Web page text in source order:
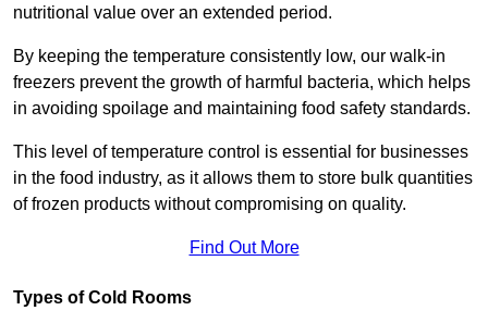
nutritional value over an extended period.
By keeping the temperature consistently low, our walk-in
freezers prevent the growth of harmful bacteria, which helps
in avoiding spoilage and maintaining food safety standards.
This level of temperature control is essential for businesses
in the food industry, as it allows them to store bulk quantities
of frozen products without compromising on quality.
Find Out More
Types of Cold Rooms